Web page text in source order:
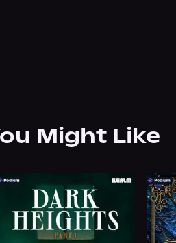
Might Like